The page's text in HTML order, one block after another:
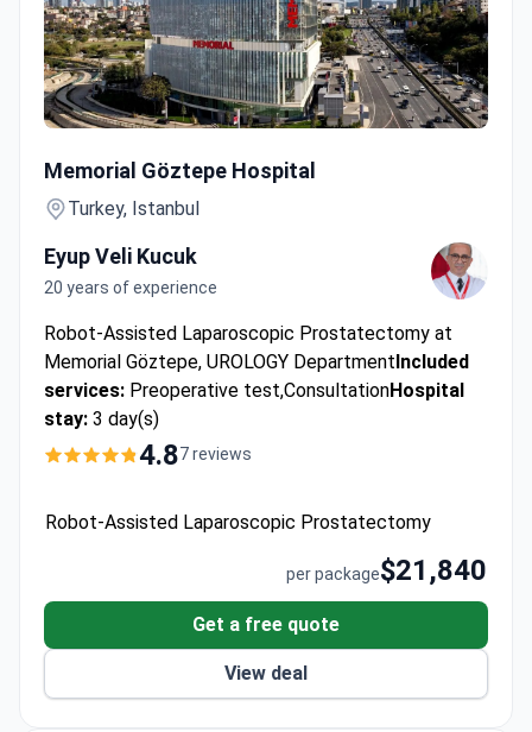
Memorial Göztepe Hospital
Turkey, Istanbul
Eyup Veli Kucuk
20 years of experience
Robot-Assisted Laparoscopic Prostatectomy at
Memorial Göztepe, UROLOGY DepartmentIncluded
services: Preoperative test,ConsultationHospital
stay: 3 day(s)
4.87 reviews
Robot-Assisted Laparoscopic Prostatectomy
per package$21,840
Get a free quote
View deal